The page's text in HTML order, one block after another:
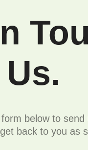
below to send
back to you as